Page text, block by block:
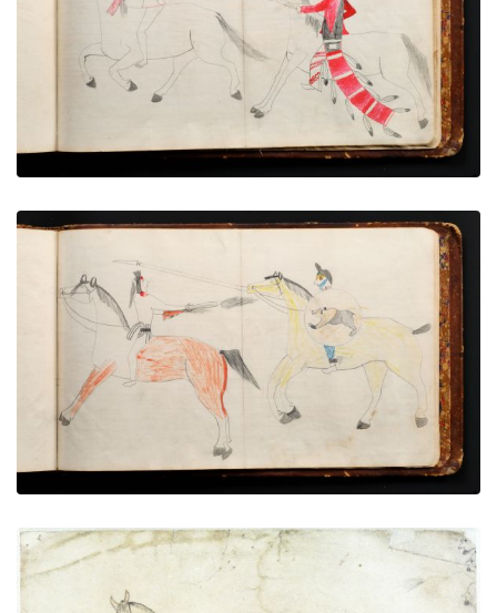
PLATE NUMBER 74
VIEW PLATE ADD TO GALLERY
War exploit - 17
PLATE NUMBER 79
VIEW PLATE ADD TO GALLERY